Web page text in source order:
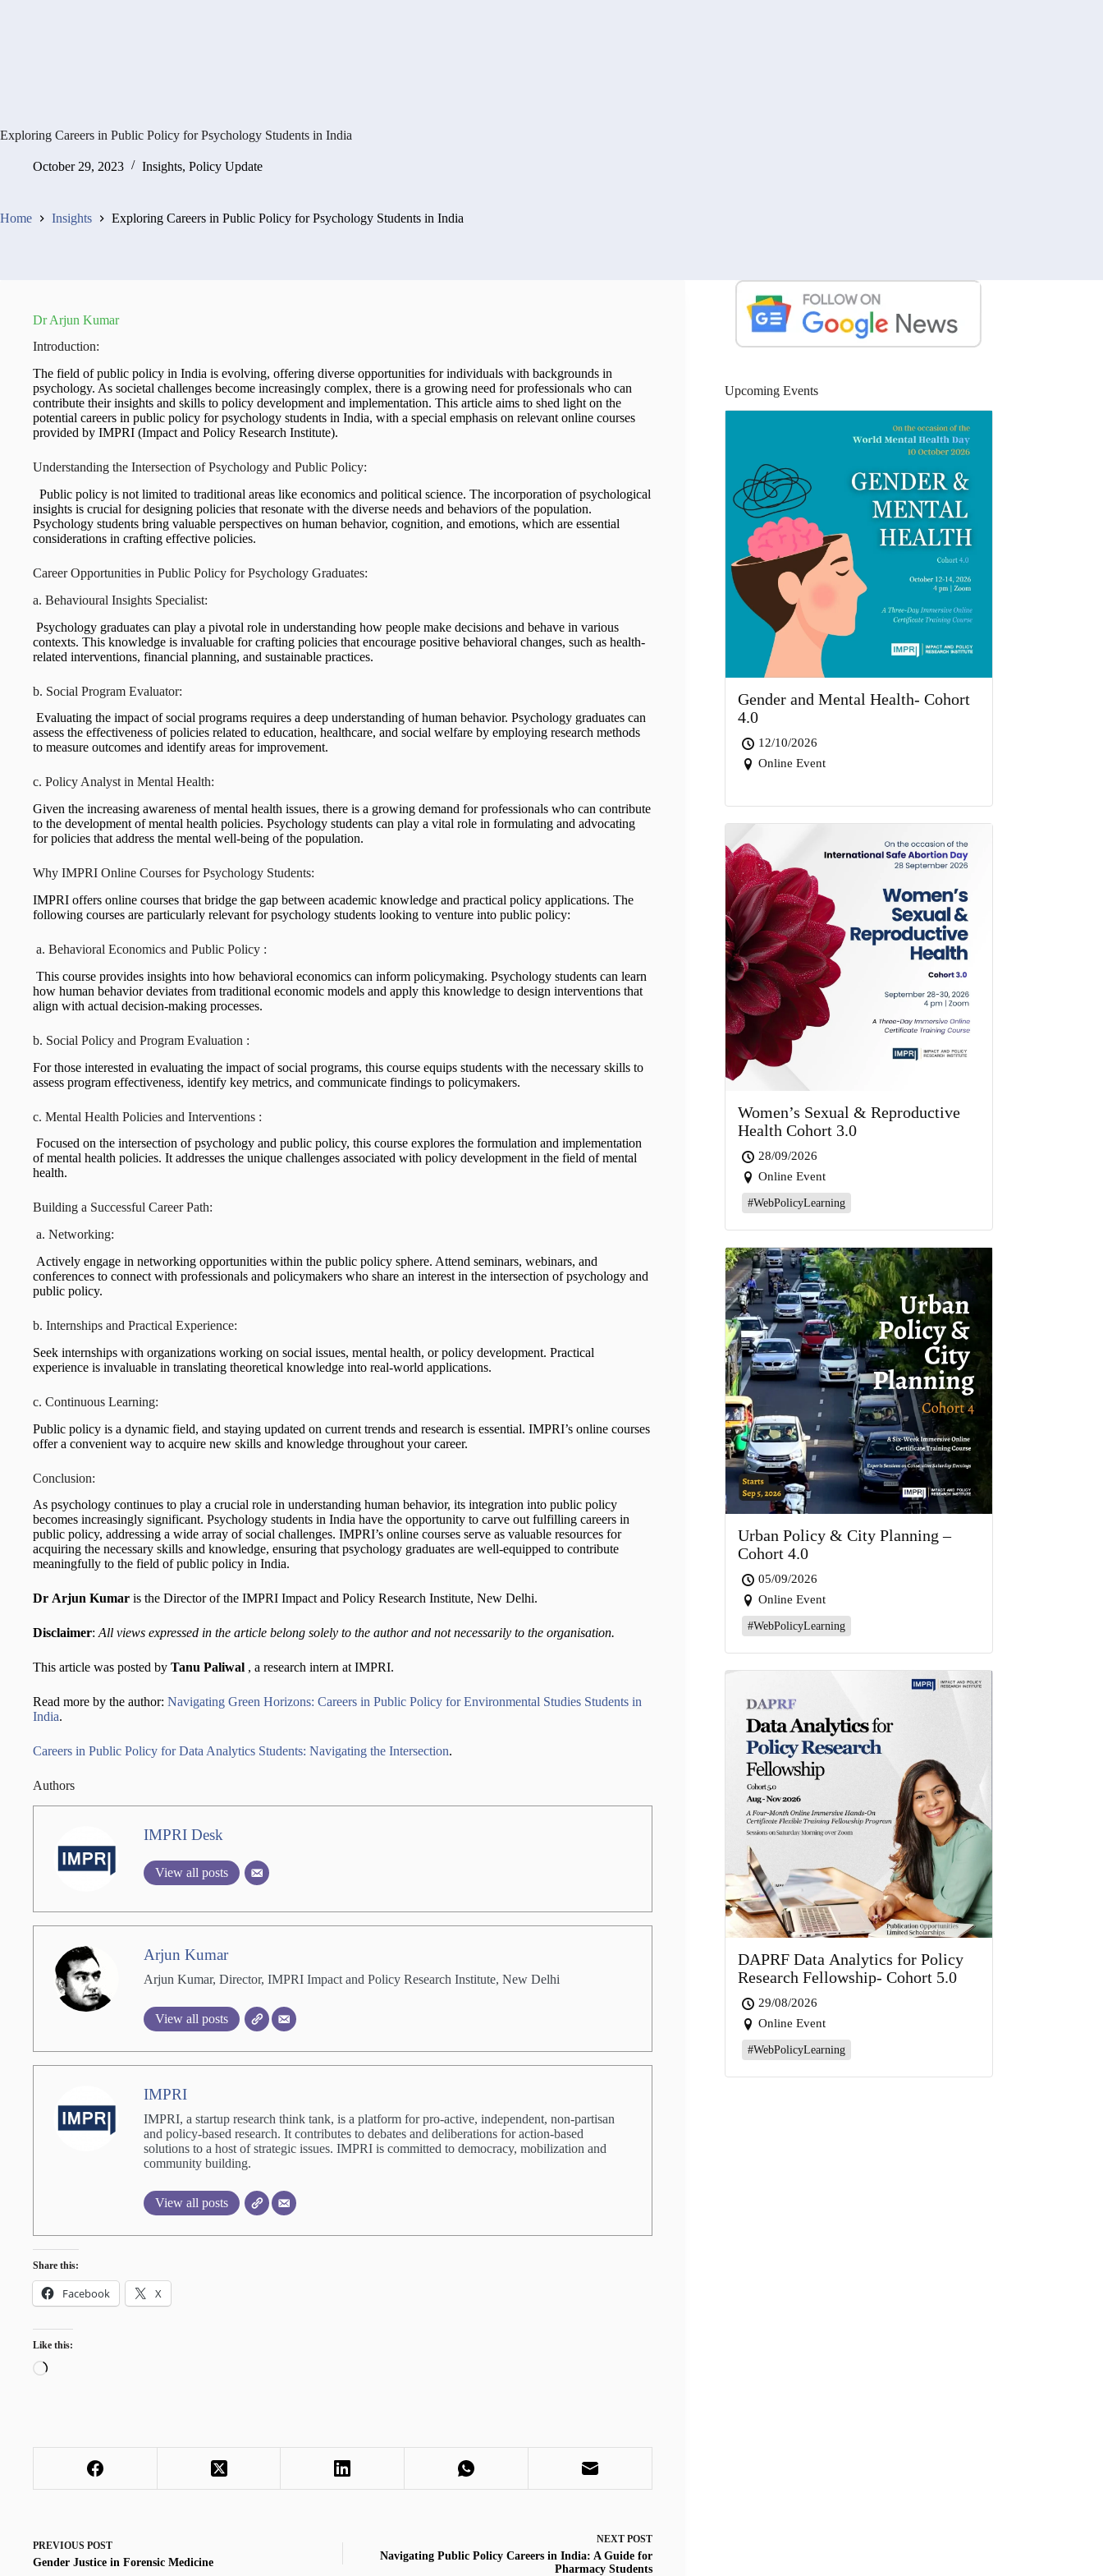
Exploring Careers in Public Policy for Psychology Students in India
October 29, 2023 Insights, Policy Update
Home Insights Exploring Careers in Public Policy for Psychology Students in India
Dr Arjun Kumar
Introduction:
The field of public policy in India is evolving, offering diverse opportunities for individuals with backgrounds in
psychology. As societal challenges become increasingly complex, there is a growing need for professionals who can
contribute their insights and skills to policy development and implementation. This article aims to shed light on the
potential careers in public policy for psychology students in India, with a special emphasis on relevant online courses
provided by IMPRI (Impact and Policy Research Institute).
Understanding the Intersection of Psychology and Public Policy:
Public policy is not limited to traditional areas like economics and political science. The incorporation of psychological
insights is crucial for designing policies that resonate with the diverse needs and behaviors of the population.
Psychology students bring valuable perspectives on human behavior, cognition, and emotions, which are essential
considerations in crafting effective policies.
Career Opportunities in Public Policy for Psychology Graduates:
a. Behavioural Insights Specialist:
Psychology graduates can play a pivotal role in understanding how people make decisions and behave in various
contexts. This knowledge is invaluable for crafting policies that encourage positive behavioral changes, such as health-
related interventions, financial planning, and sustainable practices.
b. Social Program Evaluator:
Evaluating the impact of social programs requires a deep understanding of human behavior. Psychology graduates can
assess the effectiveness of policies related to education, healthcare, and social welfare by employing research methods
to measure outcomes and identify areas for improvement.
c. Policy Analyst in Mental Health:
Given the increasing awareness of mental health issues, there is a growing demand for professionals who can contribute
to the development of mental health policies. Psychology students can play a vital role in formulating and advocating
for policies that address the mental well-being of the population.
Why IMPRI Online Courses for Psychology Students:
IMPRI offers online courses that bridge the gap between academic knowledge and practical policy applications. The
following courses are particularly relevant for psychology students looking to venture into public policy:
a. Behavioral Economics and Public Policy :
This course provides insights into how behavioral economics can inform policymaking. Psychology students can learn
how human behavior deviates from traditional economic models and apply this knowledge to design interventions that
align with actual decision-making processes.
b. Social Policy and Program Evaluation :
For those interested in evaluating the impact of social programs, this course equips students with the necessary skills to
assess program effectiveness, identify key metrics, and communicate findings to policymakers.
c. Mental Health Policies and Interventions :
Focused on the intersection of psychology and public policy, this course explores the formulation and implementation
of mental health policies. It addresses the unique challenges associated with policy development in the field of mental
health.
Building a Successful Career Path:
a. Networking:
Actively engage in networking opportunities within the public policy sphere. Attend seminars, webinars, and
conferences to connect with professionals and policymakers who share an interest in the intersection of psychology and
public policy.
b. Internships and Practical Experience:
Seek internships with organizations working on social issues, mental health, or policy development. Practical
experience is invaluable in translating theoretical knowledge into real-world applications.
c. Continuous Learning:
Public policy is a dynamic field, and staying updated on current trends and research is essential. IMPRI’s online courses
offer a convenient way to acquire new skills and knowledge throughout your career.
Conclusion:
As psychology continues to play a crucial role in understanding human behavior, its integration into public policy
becomes increasingly significant. Psychology students in India have the opportunity to carve out fulfilling careers in
public policy, addressing a wide array of social challenges. IMPRI’s online courses serve as valuable resources for
acquiring the necessary skills and knowledge, ensuring that psychology graduates are well-equipped to contribute
meaningfully to the field of public policy in India.
Dr Arjun Kumar is the Director of the IMPRI Impact and Policy Research Institute, New Delhi.
Disclaimer: All views expressed in the article belong solely to the author and not necessarily to the organisation.
This article was posted by Tanu Paliwal , a research intern at IMPRI.
Read more by the author: Navigating Green Horizons: Careers in Public Policy for Environmental Studies Students in
India.
Careers in Public Policy for Data Analytics Students: Navigating the Intersection.
Authors
IMPRI Desk
View all posts
Arjun Kumar
Arjun Kumar, Director, IMPRI Impact and Policy Research Institute, New Delhi
View all posts
IMPRI
IMPRI, a startup research think tank, is a platform for pro-active, independent, non-partisan
and policy-based research. It contributes to debates and deliberations for action-based
solutions to a host of strategic issues. IMPRI is committed to democracy, mobilization and
community building.
View all posts
Share this:
Facebook X
Like this:
Loading…
PREVIOUS POST
Gender Justice in Forensic Medicine
NEXT POST
Navigating Public Policy Careers in India: A Guide for
Pharmacy Students
Upcoming Events
Gender and Mental Health- Cohort
4.0
12/10/2026
Online Event
Women’s Sexual & Reproductive
Health Cohort 3.0
28/09/2026
Online Event
#WebPolicyLearning
Urban Policy & City Planning –
Cohort 4.0
05/09/2026
Online Event
#WebPolicyLearning
DAPRF Data Analytics for Policy
Research Fellowship- Cohort 5.0
29/08/2026
Online Event
#WebPolicyLearning